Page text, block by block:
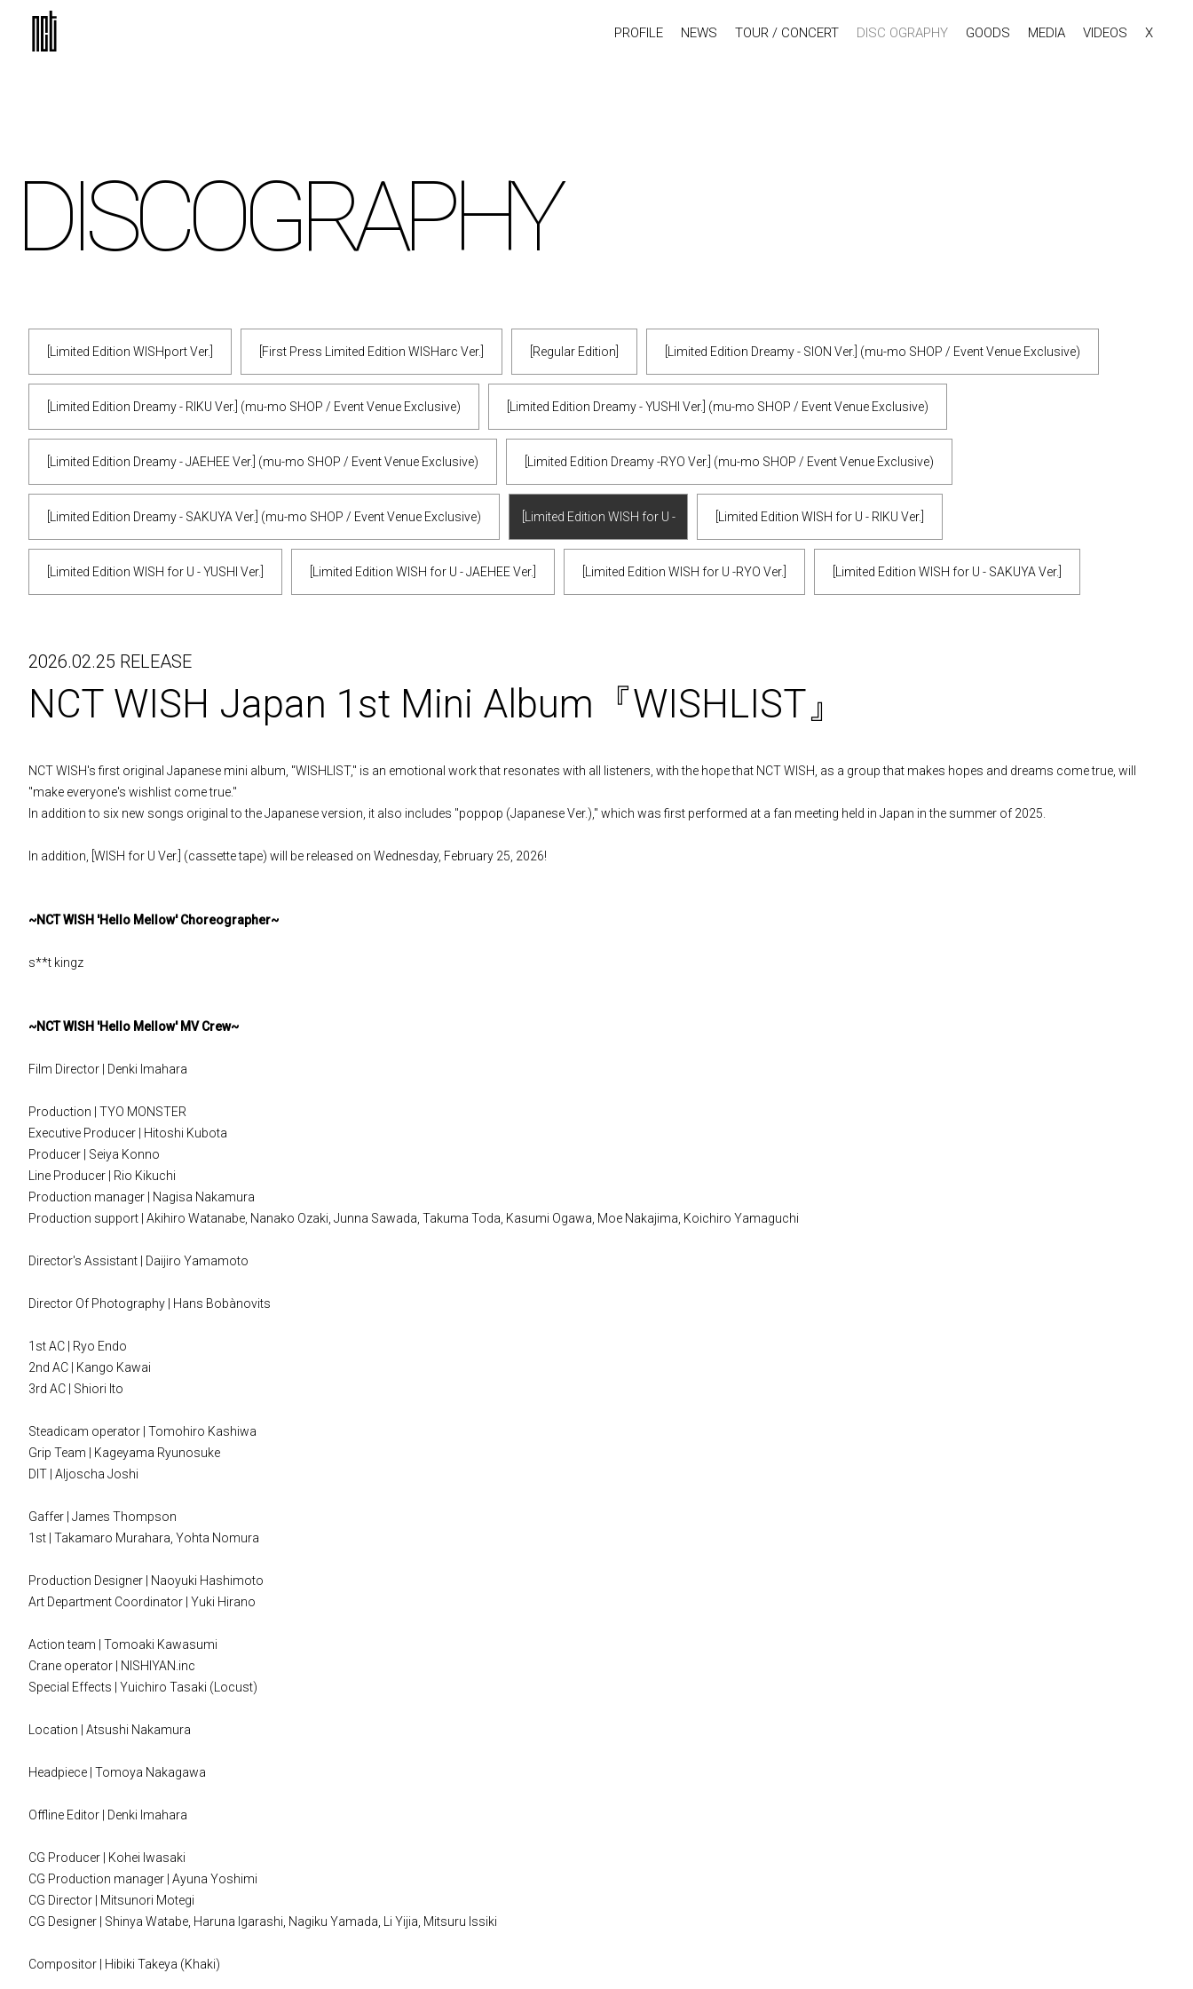
PROFILE NEWS TOUR / CONCERT DISC OGRAPHY GOODS MEDIA VIDEOS X
DISCOGRAPHY
[Limited Edition WISHport Ver.] [First Press Limited Edition WISHarc Ver.] [Regular Edition] [Limited Edition Dreamy - SION Ver.] (mu-mo SHOP / Event Venue Exclusive)
[Limited Edition Dreamy - RIKU Ver.] (mu-mo SHOP / Event Venue Exclusive) [Limited Edition Dreamy - YUSHI Ver.] (mu-mo SHOP / Event Venue Exclusive)
[Limited Edition Dreamy - JAEHEE Ver.] (mu-mo SHOP / Event Venue Exclusive) [Limited Edition Dreamy -RYO Ver.] (mu-mo SHOP / Event Venue Exclusive)
[Limited Edition Dreamy - SAKUYA Ver.] (mu-mo SHOP / Event Venue Exclusive) [Limited Edition WISH for U - [Limited Edition WISH for U - RIKU Ver.]
[Limited Edition WISH for U - YUSHI Ver.] [Limited Edition WISH for U - JAEHEE Ver.] [Limited Edition WISH for U -RYO Ver.] [Limited Edition WISH for U - SAKUYA Ver.]
2026.02.25 RELEASE
NCT WISH Japan 1st Mini Album『WISHLIST』
NCT WISH's first original Japanese mini album, "WISHLIST," is an emotional work that resonates with all listeners, with the hope that NCT WISH, as a group that makes hopes and dreams come true, will
"make everyone's wishlist come true."
In addition to six new songs original to the Japanese version, it also includes "poppop (Japanese Ver.)," which was first performed at a fan meeting held in Japan in the summer of 2025.
In addition, [WISH for U Ver.] (cassette tape) will be released on Wednesday, February 25, 2026!
~NCT WISH 'Hello Mellow' Choreographer~
s**t kingz
~NCT WISH 'Hello Mellow' MV Crew~
Film Director | Denki Imahara
Production | TYO MONSTER
Executive Producer | Hitoshi Kubota
Producer | Seiya Konno
Line Producer | Rio Kikuchi
Production manager | Nagisa Nakamura
Production support | Akihiro Watanabe, Nanako Ozaki, Junna Sawada, Takuma Toda, Kasumi Ogawa, Moe Nakajima, Koichiro Yamaguchi
Director's Assistant | Daijiro Yamamoto
Director Of Photography | Hans Bobànovits
1st AC | Ryo Endo
2nd AC | Kango Kawai
3rd AC | Shiori Ito
Steadicam operator | Tomohiro Kashiwa
Grip Team | Kageyama Ryunosuke
DIT | Aljoscha Joshi
Gaffer | James Thompson
1st | Takamaro Murahara, Yohta Nomura
Production Designer | Naoyuki Hashimoto
Art Department Coordinator | Yuki Hirano
Action team | Tomoaki Kawasumi
Crane operator | NISHIYAN.inc
Special Effects | Yuichiro Tasaki (Locust)
Location | Atsushi Nakamura
Headpiece | Tomoya Nakagawa
Offline Editor | Denki Imahara
CG Producer | Kohei Iwasaki
CG Production manager | Ayuna Yoshimi
CG Director | Mitsunori Motegi
CG Designer | Shinya Watabe, Haruna Igarashi, Nagiku Yamada, Li Yijia, Mitsuru Issiki
Compositor | Hibiki Takeya (Khaki)